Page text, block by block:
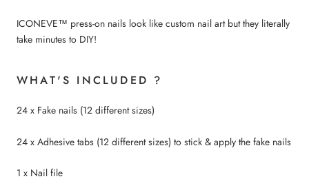
ICONEVE™ press-on nails look like custom nail art but they literally
take minutes to DIY!
WHAT'S INCLUDED ?
24 x Fake nails (12 different sizes)
24 x Adhesive tabs (12 different sizes) to stick & apply the fake nails
1 x Nail file